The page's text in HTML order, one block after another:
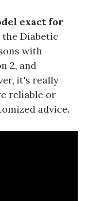
exact for
the Diabetic
with
2, and
it's really
reliable or
advice.